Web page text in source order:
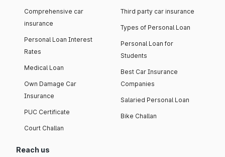
Comprehensive car
insurance
Personal Loan Interest
Rates
Medical Loan
Own Damage Car
Insurance
PUC Certificate
Court Challan
Third party car insurance
Types of Personal Loan
Personal Loan for
Students
Best Car Insurance
Companies
Salaried Personal Loan
Bike Challan
Reach us